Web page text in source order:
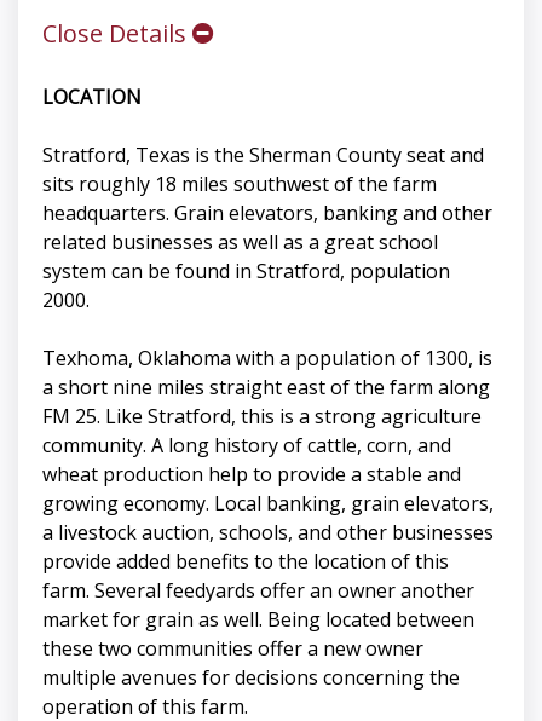
Close Details
LOCATION
Stratford, Texas is the Sherman County seat and
sits roughly 18 miles southwest of the farm
headquarters. Grain elevators, banking and other
related businesses as well as a great school
system can be found in Stratford, population
2000.
Texhoma, Oklahoma with a population of 1300, is
a short nine miles straight east of the farm along
FM 25. Like Stratford, this is a strong agriculture
community. A long history of cattle, corn, and
wheat production help to provide a stable and
growing economy. Local banking, grain elevators,
a livestock auction, schools, and other businesses
provide added benefits to the location of this
farm. Several feedyards offer an owner another
market for grain as well. Being located between
these two communities offer a new owner
multiple avenues for decisions concerning the
operation of this farm.